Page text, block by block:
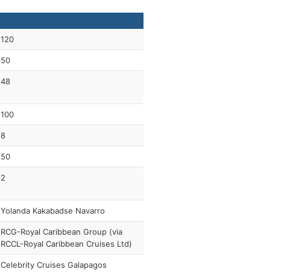
120
50
48
100
8
50
2
Yolanda Kakabadse Navarro
RCG-Royal Caribbean Group (via
RCCL-Royal Caribbean Cruises Ltd)
Celebrity Cruises Galapagos